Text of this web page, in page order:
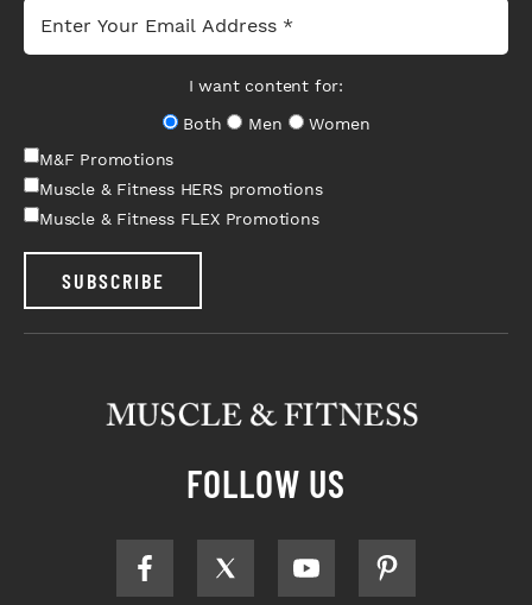
I want content for:
Both
Men
Women
M&F Promotions
Muscle & Fitness HERS promotions
Muscle & Fitness FLEX Promotions
SUBSCRIBE
FOLLOW US